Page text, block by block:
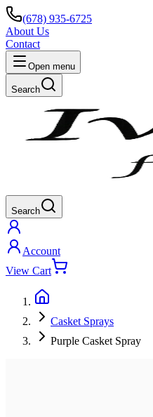
(678) 935-6725
About Us
Contact
Open menu
Search
Search
Account
View Cart
Casket Sprays
Purple Casket Spray